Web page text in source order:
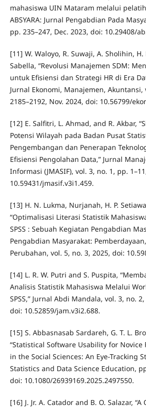
mahasiswa UIN Mataram melalui
ABSYARA: Jurnal Pengabdian Pada
pp. 235–247, Dec. 2023, doi: 10.29408/
[11] W. Waloyo, R. Suwaji, A. Sholihin,
Sabella, “Revolusi Manajemen SDM:
untuk Efisiensi dan Strategi HR di Era
Jurnal Ekonomi, Manajemen, Akuntansi,
2185–2192, Nov. 2024, doi: 10.56799/
[12] E. Salfitri, L. Ahmad, and R. Akbar,
Potensi Wilayah pada Badan Pusat
Pengembangan dan Penerapan
Efisiensi Pengolahan Data,” Jurnal
Informasi (JMASIF), vol. 3, no. 1, pp.
10.59431/jmasif.v3i1.459.
[13] H. N. Lukma, Nurjanah, H. P.
“Optimalisasi Literasi Statistik
SPSS : Sebuah Kegiatan Pengabdian
Pengabdian Masyarakat:
Perubahan, vol. 5, no. 3, 2025, doi:
[14] L. R. W. Putri and S. Puspita,
Analisis Statistik Mahasiswa Melalui
SPSS,” Jurnal Abdi Mandala, vol. 3, no.
doi: 10.52859/jam.v3i2.688.
[15] S. Abbasnasab Sardareh, G. T. L.
“Statistical Software Usability for Novice
in the Social Sciences: An Eye-Tracking
Statistics and Data Science Education,
doi: 10.1080/26939169.2025.2497550.
[16] J. Jr. A. Catador and B. O. Salazar,